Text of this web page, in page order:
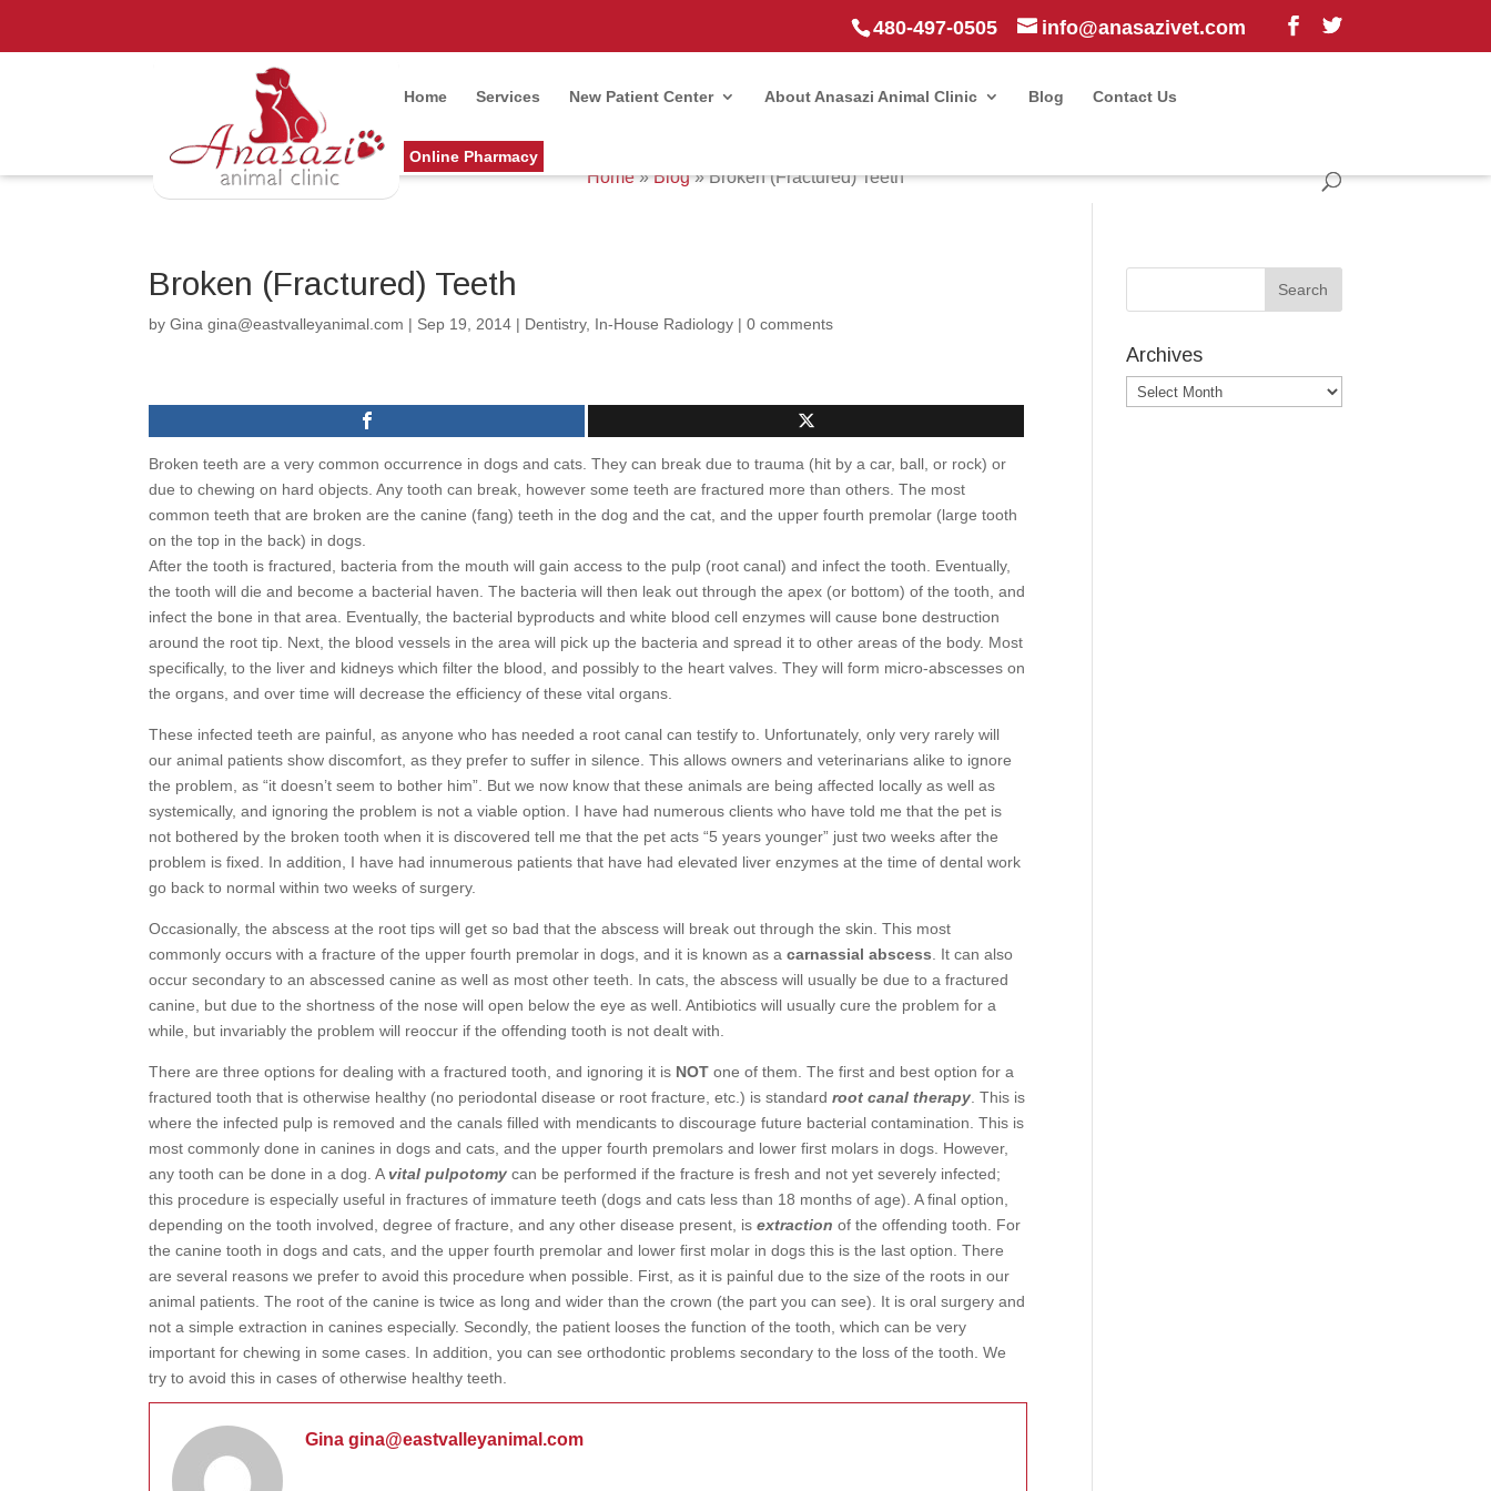
480-497-0505 info@anasazivet.com
Home Services New Patient Center About Anasazi Animal Clinic Blog Contact Us
Online Pharmacy
Home»Blog»Broken (Fractured) Teeth
Broken (Fractured) Teeth
byGina gina@eastvalleyanimal.com | Sep 19, 2014 | Dentistry, In-House Radiology |0 comments
Broken teeth are a very common occurrence in dogs and cats. They can break due to trauma (hit by a car, ball, or rock) or
due to chewing on hard objects. Any tooth can break, however some teeth are fractured more than others. The most
common teeth that are broken are the canine (fang) teeth in the dog and the cat, and the upper fourth premolar (large tooth
on the top in the back) in dogs.
After the tooth is fractured, bacteria from the mouth will gain access to the pulp (root canal) and infect the tooth. Eventually,
the tooth will die and become a bacterial haven. The bacteria will then leak out through the apex (or bottom) of the tooth, and
infect the bone in that area. Eventually, the bacterial byproducts and white blood cell enzymes will cause bone destruction
around the root tip. Next, the blood vessels in the area will pick up the bacteria and spread it to other areas of the body. Most
specifically, to the liver and kidneys which filter the blood, and possibly to the heart valves. They will form micro-abscesses on
the organs, and over time will decrease the efficiency of these vital organs.
These infected teeth are painful, as anyone who has needed a root canal can testify to. Unfortunately, only very rarely will
our animal patients show discomfort, as they prefer to suffer in silence. This allows owners and veterinarians alike to ignore
the problem, as “it doesn’t seem to bother him”. But we now know that these animals are being affected locally as well as
systemically, and ignoring the problem is not a viable option. I have had numerous clients who have told me that the pet is
not bothered by the broken tooth when it is discovered tell me that the pet acts “5 years younger” just two weeks after the
problem is fixed. In addition, I have had innumerous patients that have had elevated liver enzymes at the time of dental work
go back to normal within two weeks of surgery.
Occasionally, the abscess at the root tips will get so bad that the abscess will break out through the skin. This most
commonly occurs with a fracture of the upper fourth premolar in dogs, and it is known as acarnassial abscess . It can also
occur secondary to an abscessed canine as well as most other teeth. In cats, the abscess will usually be due to a fractured
canine, but due to the shortness of the nose will open below the eye as well. Antibiotics will usually cure the problem for a
while, but invariably the problem will reoccur if the offending tooth is not dealt with.
There are three options for dealing with a fractured tooth, and ignoring it is NOT one of them. The first and best option for a
fractured tooth that is otherwise healthy (no periodontal disease or root fracture, etc.) is standardroot canal therapy . This is
where the infected pulp is removed and the canals filled with mendicants to discourage future bacterial contamination. This is
most commonly done in canines in dogs and cats, and the upper fourth premolars and lower first molars in dogs. However,
any tooth can be done in a dog. Avital pulpotomy can be performed if the fracture is fresh and not yet severely infected;
this procedure is especially useful in fractures of immature teeth (dogs and cats less than 18 months of age). A final option,
depending on the tooth involved, degree of fracture, and any other disease present, isextraction of the offending tooth. For
the canine tooth in dogs and cats, and the upper fourth premolar and lower first molar in dogs this is the last option. There
are several reasons we prefer to avoid this procedure when possible. First, as it is painful due to the size of the roots in our
animal patients. The root of the canine is twice as long and wider than the crown (the part you can see). It is oral surgery and
not a simple extraction in canines especially. Secondly, the patient looses the function of the tooth, which can be very
important for chewing in some cases. In addition, you can see orthodontic problems secondary to the loss of the tooth. We
try to avoid this in cases of otherwise healthy teeth.
Gina gina@eastvalleyanimal.com
Archives
Archives